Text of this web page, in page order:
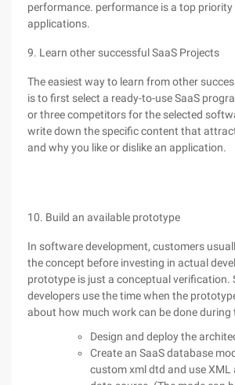
performance. performance is a top priority
applications.
9. Learn other successful SaaS Projects
The easiest way to learn from other
is to first select a ready-to-use SaaS
or three competitors for the selected
write down the specific content that
and why you like or dislike an application.
10. Build an available prototype
In software development, customers
the concept before investing in actual
prototype is just a conceptual verification.
developers use the time when the
about how much work can be done during
Design and deploy the
Create an SaaS database
custom xml dtd and use